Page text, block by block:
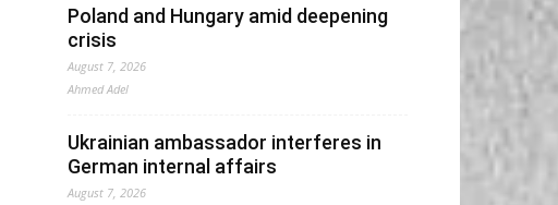
Poland and Hungary amid deepening
crisis
August 7, 2026
Ahmed Adel
Ukrainian ambassador interferes in
German internal affairs
August 7, 2026